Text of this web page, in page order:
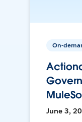
On-
June 3,